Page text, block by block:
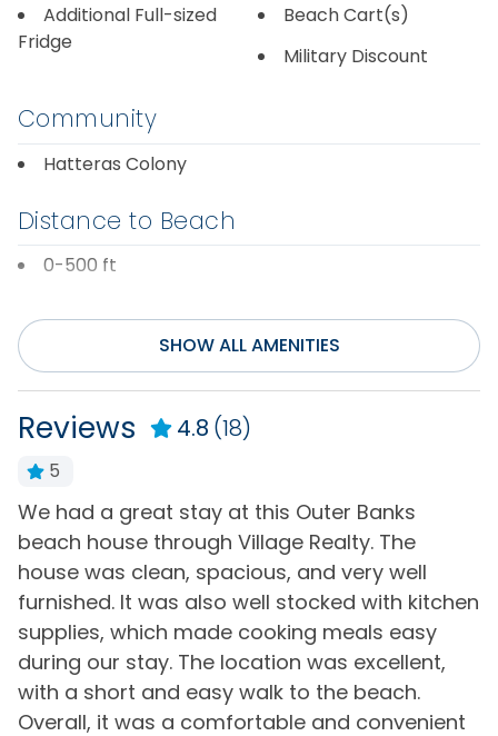
Additional Full-sized
Fridge
Beach Cart(s)
Military Discount
Community
Hatteras Colony
Distance to Beach
0-500 ft
Entertainment
DVD Player
Streaming
Television(s)
General
Air Conditioning
Bath Towels
Bed Linens
Central Heating
Hot Water
Iron & Board
Keyless Entry
Living Room
SHOW ALL AMENITIES
Reviews 4.8 (18)
5
We had a great stay at this Outer Banks
beach house through Village Realty. The
house was clean, spacious, and very well
furnished. It was also well stocked with kitchen
supplies, which made cooking meals easy
during our stay. The location was excellent,
with a short and easy walk to the beach.
Overall, it was a comfortable and convenient